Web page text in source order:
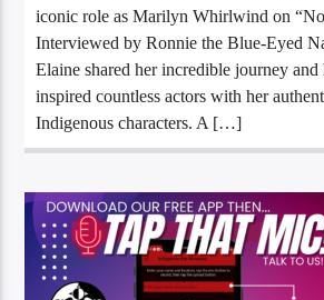
iconic role as Marilyn Whirlwind on
Interviewed by Ronnie the Blue-Eyed
Elaine shared her incredible journey and
inspired countless actors with her
Indigenous characters. A […]